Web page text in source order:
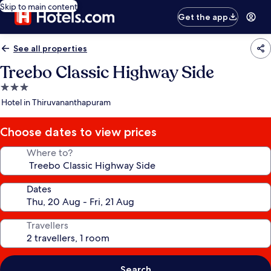
Skip to main content
Get the app
See all properties
Treebo Classic Highway Side
3.0
star
Hotel in Thiruvananthapuram
Choose dates to view prices
Where to?
Dates
Travellers